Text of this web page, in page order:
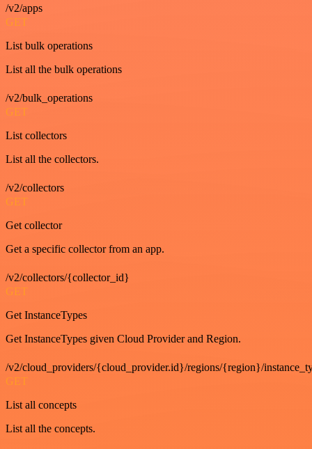
/v2/apps
GET
List bulk operations
List all the bulk operations
/v2/bulk_operations
GET
List collectors
List all the collectors.
/v2/collectors
GET
Get collector
Get a specific collector from an app.
/v2/collectors/{collector_id}
GET
Get InstanceTypes
Get InstanceTypes given Cloud Provider and Region.
/v2/cloud_providers/{cloud_provider.id}/regions/{region}/
GET
List all concepts
List all the concepts.